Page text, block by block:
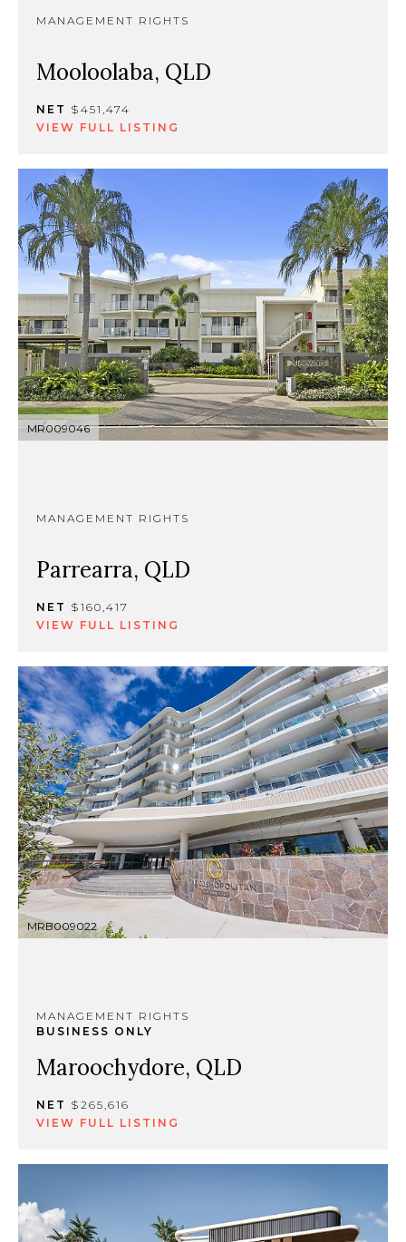
MANAGEMENT RIGHTS
Mooloolaba, QLD
NET $451,474
VIEW FULL LISTING
MR009046
MANAGEMENT RIGHTS
Parrearra, QLD
NET $160,417
VIEW FULL LISTING
MRB009022
MANAGEMENT RIGHTS
BUSINESS ONLY
Maroochydore, QLD
NET $265,616
VIEW FULL LISTING